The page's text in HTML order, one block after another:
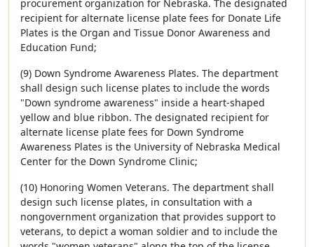
procurement organization for Nebraska. The designated
recipient for alternate license plate fees for Donate Life
Plates is the Organ and Tissue Donor Awareness and
Education Fund;
(9) Down Syndrome Awareness Plates. The department
shall design such license plates to include the words
"Down syndrome awareness" inside a heart-shaped
yellow and blue ribbon. The designated recipient for
alternate license plate fees for Down Syndrome
Awareness Plates is the University of Nebraska Medical
Center for the Down Syndrome Clinic;
(10) Honoring Women Veterans. The department shall
design such license plates, in consultation with a
nongovernment organization that provides support to
veterans, to depict a woman soldier and to include the